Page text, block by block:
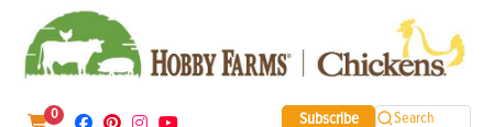
0 Subscribe Search